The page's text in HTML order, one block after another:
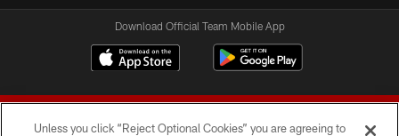
Download Official Team Mobile App
Unless you click “Reject Optional Cookies” you are agreeing to